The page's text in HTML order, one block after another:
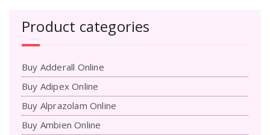
Product categories
Buy Adderall Online
Buy Adipex Online
Buy Alprazolam Online
Buy Ambien Online